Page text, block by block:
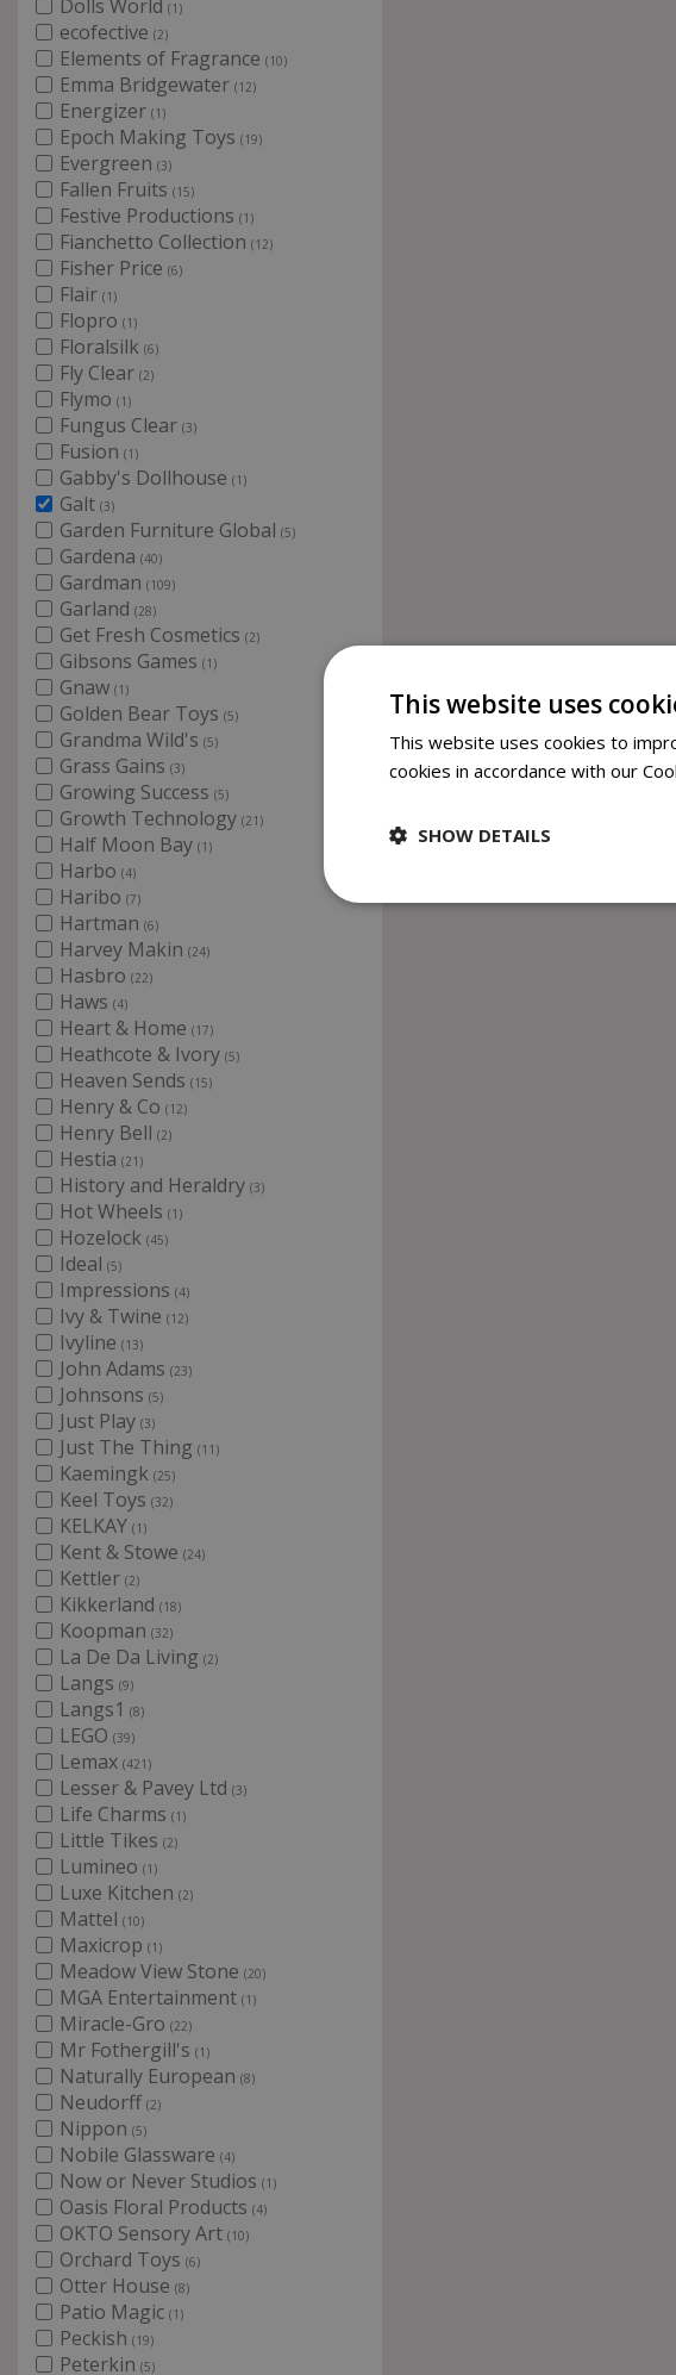
Dolls World (1)
ecofective (2)
Elements of Fragrance (10)
Emma Bridgewater (12)
Energizer (1)
Epoch Making Toys (19)
Evergreen (3)
Fallen Fruits (15)
Festive Productions (1)
Fianchetto Collection (12)
Fisher Price (6)
Flair (1)
Flopro (1)
Floralsilk (6)
Fly Clear (2)
Flymo (1)
Fungus Clear (3)
Fusion (1)
Gabby's Dollhouse (1)
Galt (3)
Garden Furniture Global (5)
Gardena (40)
Gardman (109)
Garland (28)
Get Fresh Cosmetics (2)
Gibsons Games (1)
Gnaw (1)
Golden Bear Toys (5)
Grandma Wild's (5)
Grass Gains (3)
Growing Success (5)
Growth Technology (21)
Half Moon Bay (1)
Harbo (4)
Haribo (7)
Hartman (6)
Harvey Makin (24)
Hasbro (22)
Haws (4)
Heart & Home (17)
Heathcote & Ivory (5)
Heaven Sends (15)
Henry & Co (12)
Henry Bell (2)
Hestia (21)
History and Heraldry (3)
Hot Wheels (1)
Hozelock (45)
Ideal (5)
Impressions (4)
Ivy & Twine (12)
Ivyline (13)
John Adams (23)
Johnsons (5)
Just Play (3)
Just The Thing (11)
Kaemingk (25)
Keel Toys (32)
KELKAY (1)
Kent & Stowe (24)
Kettler (2)
Kikkerland (18)
Koopman (32)
La De Da Living (2)
Langs (9)
Langs1 (8)
LEGO (39)
Lemax (421)
Lesser & Pavey Ltd (3)
Life Charms (1)
Little Tikes (2)
Lumineo (1)
Luxe Kitchen (2)
Mattel (10)
Maxicrop (1)
Meadow View Stone (20)
MGA Entertainment (1)
Miracle-Gro (22)
Mr Fothergill's (1)
Naturally European (8)
Neudorff (2)
Nippon (5)
Nobile Glassware (4)
Now or Never Studios (1)
Oasis Floral Products (4)
OKTO Sensory Art (10)
Orchard Toys (6)
Otter House (8)
Patio Magic (1)
Peckish (19)
Peterkin (5)
This website uses
This website uses cookies to
cookies in accordance with our
SHOW DETAILS